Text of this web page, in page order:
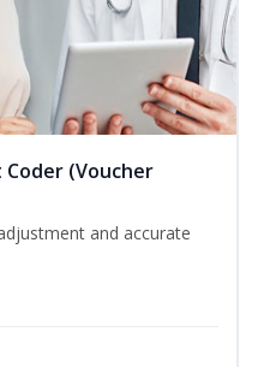
(Voucher
and accurate